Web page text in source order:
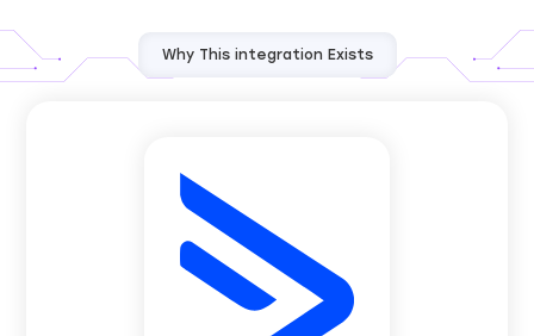
Why This integration Exists